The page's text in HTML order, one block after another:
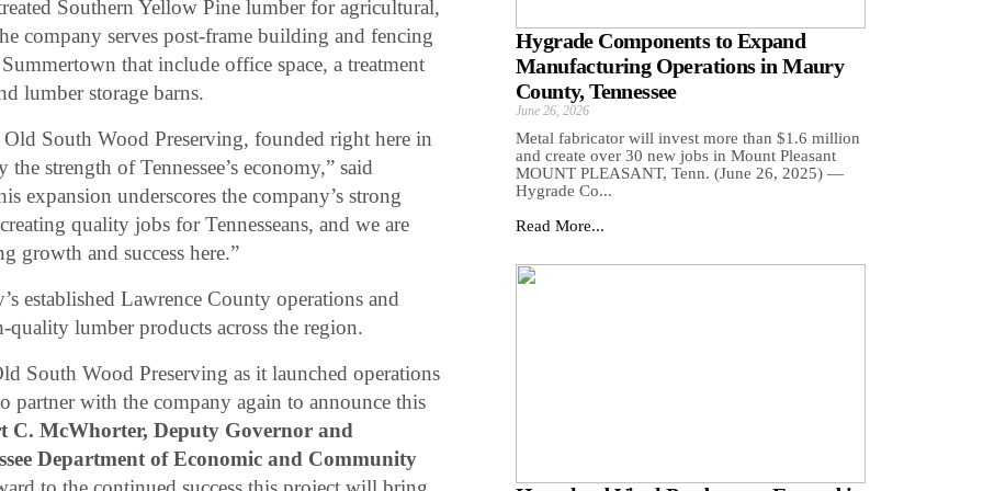
Southern Yellow Pine lumber for agricultural,
company serves post-frame building and fencing
that include office space, a treatment
lumber storage barns.
South Wood Preserving, founded right here in
strength of Tennessee’s economy,” said
expansion underscores the company’s strong
quality jobs for Tennesseans, and we are
growth and success here.”
established Lawrence County operations and
lumber products across the region.
South Wood Preserving as it launched operations
partner with the company again to announce this
C. McWhorter, Deputy Governor and
Department of Economic and Community
Hygrade Components to Expand
Manufacturing Operations in Maury
County, Tennessee
June 26, 2026
Metal fabricator will invest more than $1.6 million
and create over 30 new jobs in Mount Pleasant
MOUNT PLEASANT, Tenn. (June 26, 2025) —
Hygrade Co...
Read More...